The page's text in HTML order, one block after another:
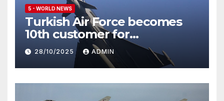
5 - WORLD NEWS
Turkish Air Force becomes
10th customer for
Eurofighter Typhoon
28/10/2025 ADMIN